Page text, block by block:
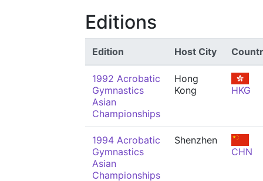
Editions
Edition Host City
1992 Acrobatic
Gymnastics
Asian
Championships
Hong
Kong
HKG
1994 Acrobatic
Gymnastics
Asian
Championships
Shenzhen
CHN